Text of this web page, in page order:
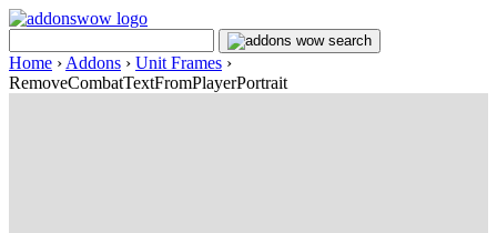
Home › Addons › Unit Frames ›
RemoveCombatTextFromPlayerPortrait